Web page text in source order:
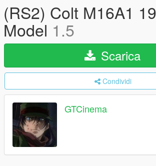
(RS2) Colt M16A1
Model 1.5
Scarica
Condividi
GTCinema